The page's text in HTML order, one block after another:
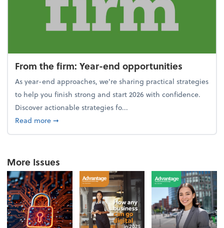
From the firm: Year-end opportunities
As year-end approaches, we're sharing practical strategies
to help you finish strong and start 2026 with confidence.
Discover actionable strategies fo...
Read moreabout From the firm: Year-end opportunities
➞
More Issues